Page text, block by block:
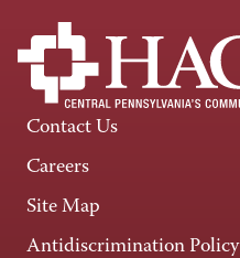
Contact Us
Careers
Site Map
Antidiscrimination Policy